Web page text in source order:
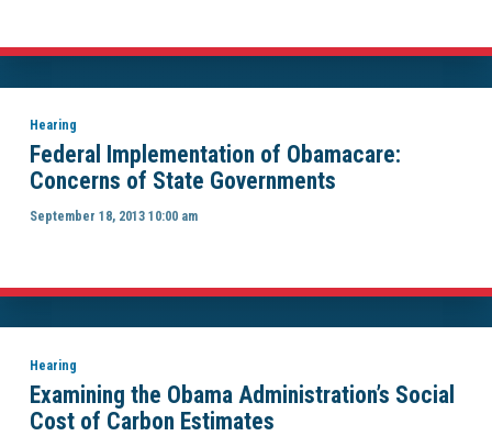
Hearing
Federal Implementation of Obamacare:
Concerns of State Governments
September 18, 2013 10:00 am
Hearing
Examining the Obama Administration’s Social
Cost of Carbon Estimates